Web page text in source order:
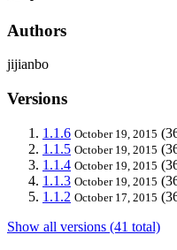
Authors
jijianbo
Versions
1.1.6 October 19, 2015
1.1.5 October 19, 2015
1.1.4 October 19, 2015
1.1.3 October 19, 2015
1.1.2 October 17, 2015
Show all versions (41 total)